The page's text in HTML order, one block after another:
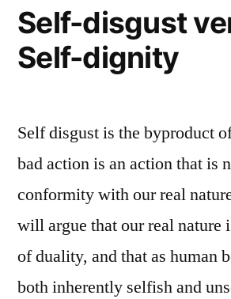
Self-disgust
Self-dignity
Self disgust is the byproduct
bad action is an action that is
conformity with our real
will argue that our real nature
of duality, and that as human
both inherently selfish and